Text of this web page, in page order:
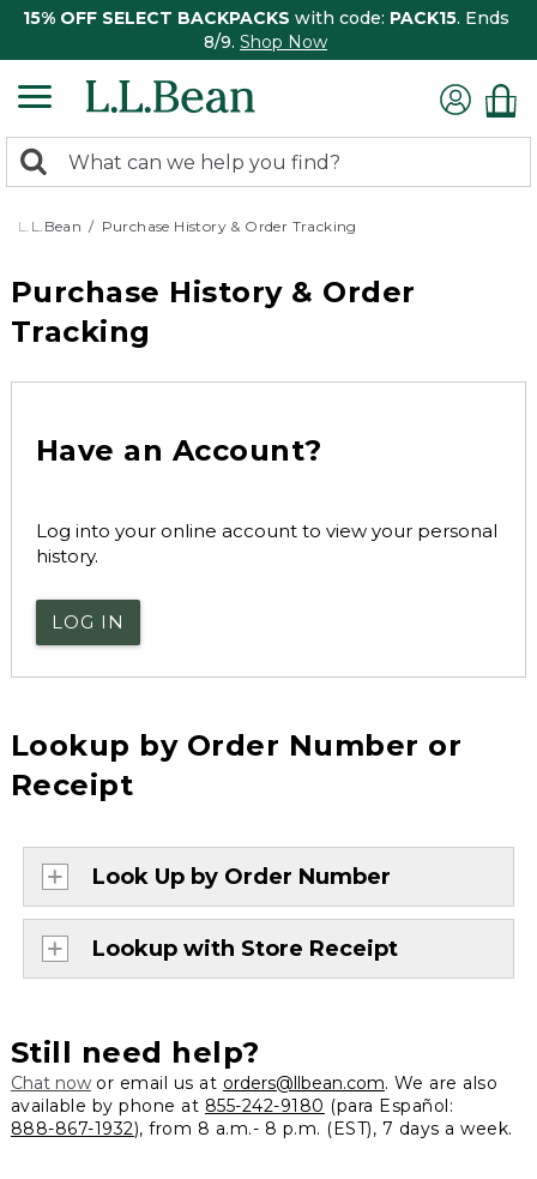
15% OFF SELECT BACKPACKS with code: PACK15. Ends
8/9. Shop Now
search
returned.
Search:
L.L.Bean Purchase History & Order Tracking
Purchase History & Order
Tracking
Have an Account?
Log into your online account to view your personal
history.
LOG IN
Lookup by Order Number or
Receipt
Look Up by Order Number
Lookup with Store Receipt
Still need help?
Chat nowor email us at orders@llbean.com. We are also
available by phone at 855-242-9180 (para Español:
888-867-1932), from 8 a.m.- 8 p.m. (EST), 7 days a week.